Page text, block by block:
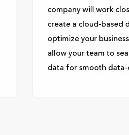
company will work
create a cloud-based
optimize your
allow your team to
data for smooth